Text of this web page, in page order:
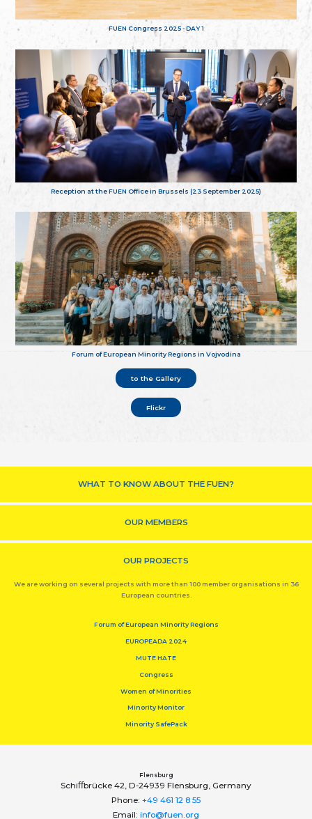
FUEN Congress 2025 - DAY 1
Reception at the FUEN Office in Brussels (23 September 2025)
Forum of European Minority Regions in Vojvodina
to the Gallery
Flickr
WHAT TO KNOW ABOUT THE FUEN?
OUR MEMBERS
OUR PROJECTS
We are working on several projects with more than 100 member organisations in 36
European countries.
Forum of European Minority Regions
EUROPEADA 2024
MUTE HATE
Congress
Women of Minorities
Minority Monitor
Minority SafePack
Flensburg
Schiﬀbrücke 42, D-24939 Flensburg, Germany
Phone: +49 461 12 8 55
Email: info@fuen.org